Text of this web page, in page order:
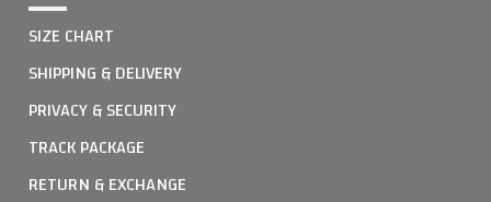
SIZE CHART
SHIPPING & DELIVERY
PRIVACY & SECURITY
TRACK PACKAGE
RETURN & EXCHANGE